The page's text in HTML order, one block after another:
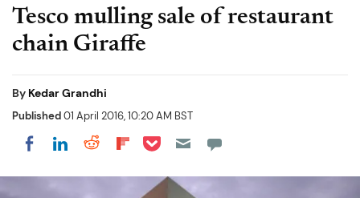
Tesco mulling sale of restaurant
chain Giraffe
By Kedar Grandhi
Published01 April 2016, 10:20 AM BST
Share on Facebook
Share on LinkedIn
Share on Reddit
Share on Flipboard
Share on Pocket